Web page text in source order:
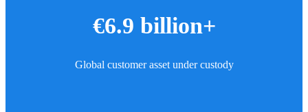
€6.9 billion+
Global customer asset under custody